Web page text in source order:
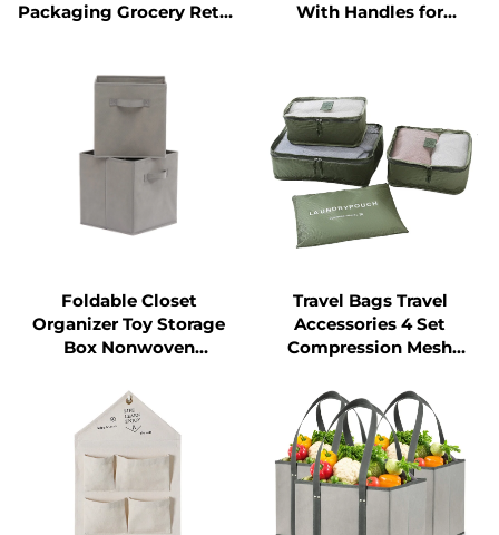
Packaging Grocery Retail
with Handles
With Handles for
Foldable Closet
Organizer Toy Storage
Box Nonwoven
with Handles
Travel Bags Travel
Accessories 4 Set
Compression Mesh
Laundry Pouch